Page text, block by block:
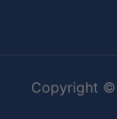
Copyright ©